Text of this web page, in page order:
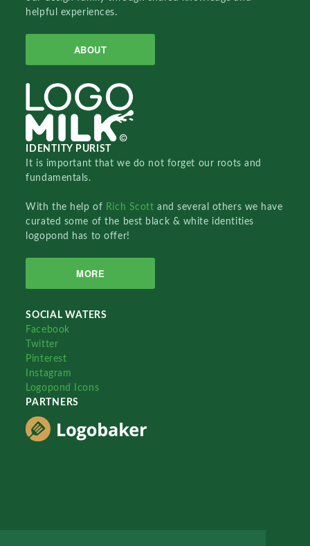
helpful experiences.
ABOUT
IDENTITY PURIST
It is important that we do not forget our roots and
fundamentals.
With the help of Rich Scottand several others we have
curated some of the best black & white identities
logopond has to offer!
MORE
SOCIAL WATERS
Facebook
Twitter
Pinterest
Instagram
Logopond Icons
PARTNERS